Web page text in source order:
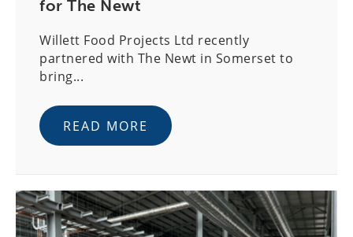
for The Newt
Willett Food Projects Ltd recently
partnered with The Newt in Somerset to
bring...
READ MORE